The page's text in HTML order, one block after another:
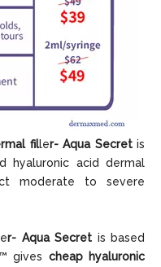
filler- Aqua Secretis
hyaluronic acid dermal
moderate to severe
r- Aqua Secret is based
gives cheap hyaluronic